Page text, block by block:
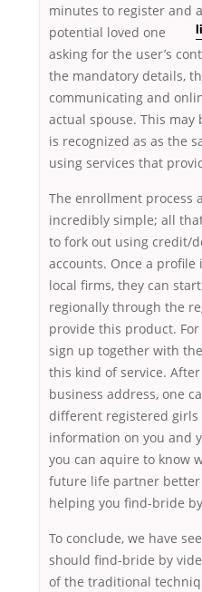
minutes to register and
potential loved one
asking for the user’s
the mandatory details,
communicating and
actual spouse. This
is recognized as as the
using services that
The enrollment process
incredibly simple; all
to fork out using credit/
accounts. Once a
local firms, they can
regionally through the
provide this product.
sign up together with
this kind of service.
business address, one
different registered girls
information on you and
you can aquire to know
future life partner
helping you find-bride
To conclude, we have
should find-bride by
of the traditional